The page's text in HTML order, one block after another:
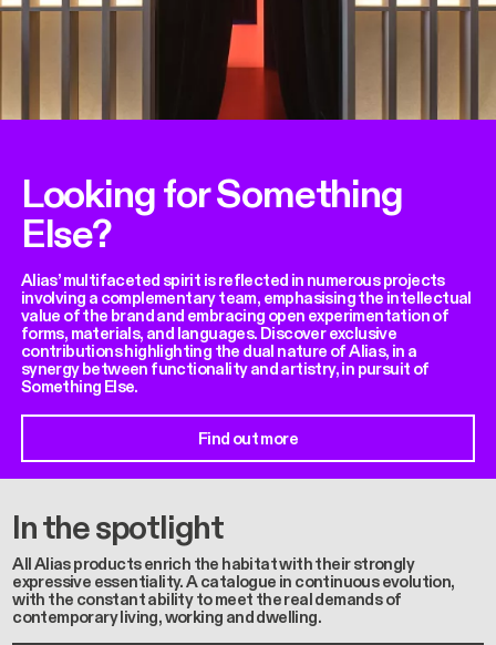
Looking for Something
Else?
Alias’ multifaceted spirit is reflected in numerous projects
involving a complementary team, emphasising the intellectual
value of the brand and embracing open experimentation of
forms, materials, and languages. Discover exclusive
contributions highlighting the dual nature of Alias, in a
synergy between functionality and artistry, in pursuit of
Something Else.
Find out more
In the spotlight
All Alias products enrich the habitat with their strongly
expressive essentiality. A catalogue in continuous evolution,
with the constant ability to meet the real demands of
contemporary living, working and dwelling.